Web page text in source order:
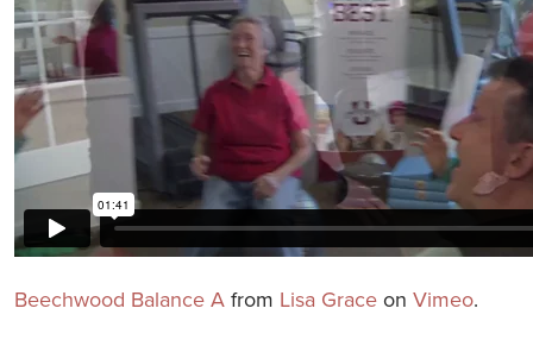
Beechwood Balance A from Lisa Grace on Vimeo.